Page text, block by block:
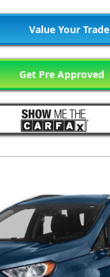
Value Your Trade
Get Pre Approved